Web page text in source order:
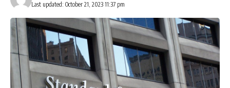
Last updated: October 21, 2023 11:37 pm